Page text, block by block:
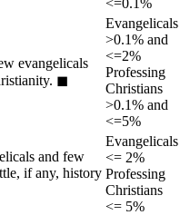
evangelicals
◼︎
Evangelicals
>0.1% and
<=2%
Professing
Christians
>0.1% and
<=5%
and few
if any, history
Evangelicals
<= 2%
Professing
Christians
<= 5%